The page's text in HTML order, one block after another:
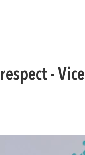
- Vice